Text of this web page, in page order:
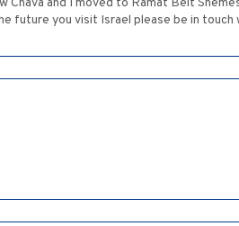
and I moved to Ramat Beit
future you visit Israel please be in touch